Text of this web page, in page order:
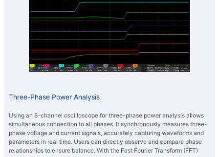
Three-Phase Power Analysis
Using an 8-channel oscilloscope for three-phase power analysis allows
simultaneous connection to all phases. It synchronously measures three-
phase voltage and current signals, accurately capturing waveforms and
parameters in real time. Users can directly observe and compare phase
relationships to ensure balance. With the Fast Fourier Transform (FFT)